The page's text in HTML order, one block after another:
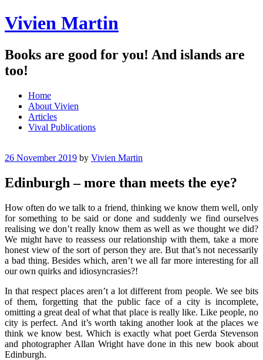
Vivien Martin
Books are good for you! And islands are
too!
Menu
Skip
content
Home
About Vivien
Articles
Vival Publications
26 November 2019 by Vivien Martin
Edinburgh – more than meets the eye?
How often do we talk to a friend, thinking we know them well, only
for something to be said or done and suddenly we find ourselves
realising we don’t really know them as well as we thought we did?
We might have to reassess our relationship with them, take a more
honest view of the sort of person they are. But that’s not necessarily
a bad thing. Besides which, aren’t we all far more interesting for all
our own quirks and idiosyncrasies?!
In that respect places aren’t a lot different from people. We see bits
of them, forgetting that the public face of a city is incomplete,
omitting a great deal of what that place is really like. Like people, no
city is perfect. And it’s worth taking another look at the places we
think we know best. Which is exactly what poet Gerda Stevenson
and photographer Allan Wright have done in this new book about
Edinburgh.